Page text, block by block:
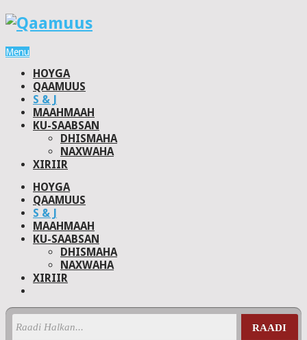
Menu
HOYGA
QAAMUUS
S & J
MAAHMAAH
KU-SAABSAN
DHISMAHA
NAXWAHA
XIRIIR
HOYGA
QAAMUUS
S & J
MAAHMAAH
KU-SAABSAN
DHISMAHA
NAXWAHA
XIRIIR
RAADI